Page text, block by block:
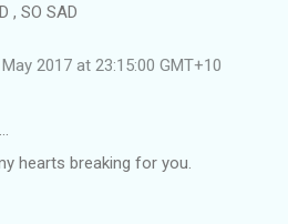
, SO SAD
2017 at 23:15:00 GMT+10
hearts breaking for you.